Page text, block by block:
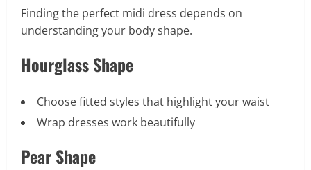
Finding the perfect midi dress depends on
understanding your body shape.
Hourglass Shape
Choose fitted styles that highlight your waist
Wrap dresses work beautifully
Pear Shape